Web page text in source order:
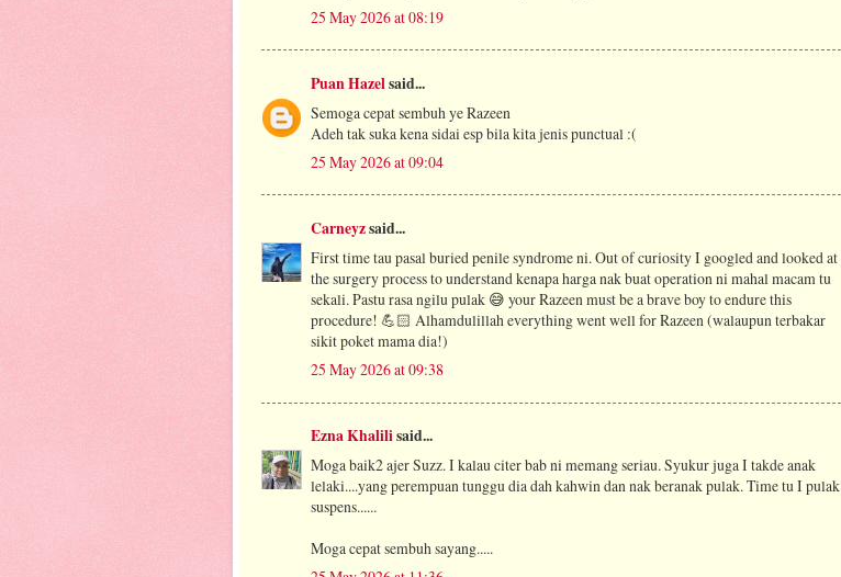
25 May 2026 at 08:19
Puan Hazelsaid...
Semoga cepat sembuh ye Razeen
Adeh tak suka kena sidai esp bila kita jenis punctual :(
25 May 2026 at 09:04
Carneyzsaid...
First time tau pasal buried penile syndrome ni. Out of curiosity I googled and looked at
the surgery process to understand kenapa harga nak buat operation ni mahal macam tu
sekali. Pastu rasa ngilu pulak 😅 your Razeen must be a brave boy to endure this
procedure! 💪🏻 Alhamdulillah everything went well for Razeen (walaupun terbakar
sikit poket mama dia!)
25 May 2026 at 09:38
Ezna Khalilisaid...
Moga baik2 ajer Suzz. I kalau citer bab ni memang seriau. Syukur juga I takde anak
lelaki....yang perempuan tunggu dia dah kahwin dan nak beranak pulak. Time tu I pulak
suspens......
Moga cepat sembuh sayang.....